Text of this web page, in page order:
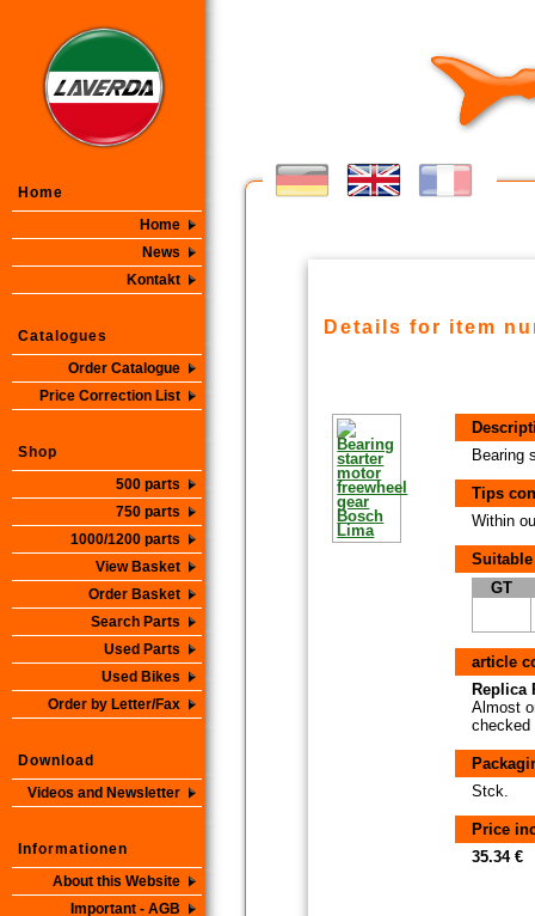
Home
Home
News
Kontakt
Catalogues
Order Catalogue
Price Correction List
Shop
500 parts
750 parts
1000/1200 parts
View Basket
Order Basket
Search Parts
Used Parts
Used Bikes
Order by Letter/Fax
Download
Videos and Newsletter
Informationen
About this Website
Important - AGB
Details for item
Bearing
Tips
Within
GT
article
Replica
Almost
checked
Stck.
Price
35.34 €